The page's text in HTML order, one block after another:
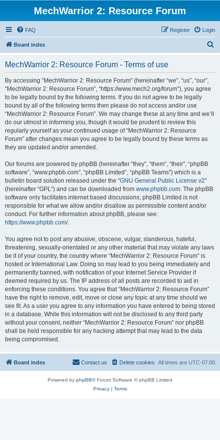
MechWarrior 2: Resource Forum
FAQ Login
Register
Board index
MechWarrior 2: Resource Forum - Terms of use
By accessing “MechWarrior 2: Resource Forum” (hereinafter “we”, “us”, “our”,
“MechWarrior 2: Resource Forum”, “https://www.mech2.org/forum”), you agree
to be legally bound by the following terms. If you do not agree to be legally
bound by all of the following terms then please do not access and/or use
“MechWarrior 2: Resource Forum”. We may change these at any time and we’ll
do our utmost in informing you, though it would be prudent to review this
regularly yourself as your continued usage of “MechWarrior 2: Resource
Forum” after changes mean you agree to be legally bound by these terms as
they are updated and/or amended.
Our forums are powered by phpBB (hereinafter “they”, “them”, “their”, “phpBB
software”, “www.phpbb.com”, “phpBB Limited”, “phpBB Teams”) which is a
bulletin board solution released under the “GNU General Public License v2”
(hereinafter “GPL”) and can be downloaded from www.phpbb.com. The phpBB
software only facilitates internet based discussions; phpBB Limited is not
responsible for what we allow and/or disallow as permissible content and/or
conduct. For further information about phpBB, please see:
https://www.phpbb.com/.
You agree not to post any abusive, obscene, vulgar, slanderous, hateful,
threatening, sexually-orientated or any other material that may violate any laws
be it of your country, the country where “MechWarrior 2: Resource Forum” is
hosted or International Law. Doing so may lead to you being immediately and
permanently banned, with notification of your Internet Service Provider if
deemed required by us. The IP address of all posts are recorded to aid in
enforcing these conditions. You agree that “MechWarrior 2: Resource Forum”
have the right to remove, edit, move or close any topic at any time should we
see fit. As a user you agree to any information you have entered to being stored
in a database. While this information will not be disclosed to any third party
without your consent, neither “MechWarrior 2: Resource Forum” nor phpBB
shall be held responsible for any hacking attempt that may lead to the data
being compromised.
Board index All times are UTC-07:00
Delete cookies
Contact us
Powered by phpBB® Forum Software © phpBB Limited
Privacy| Terms